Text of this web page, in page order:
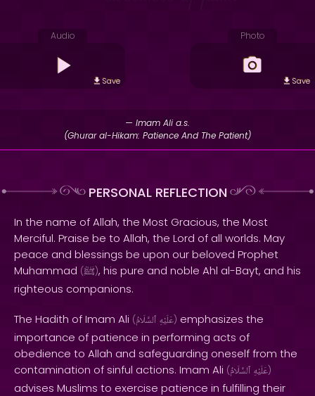
Audio
Save
Photo
Save
— Imam Ali a.s.
(Ghurar al-Hikam: Patience And The Patient)
PERSONAL REFLECTION
In the name of Allah, the Most Gracious, the Most
Merciful. Praise be to Allah, the Lord of all worlds. May
peace and blessings be upon our beloved Prophet
Muhammad (ﷺ), his pure and noble Ahl al-Bayt, and his
righteous companions.
The Hadith of Imam Ali ( عَلَيْهِ ٱلسَّلَامُ ) emphasizes the
importance of patience in performing acts of
obedience to Allah and safeguarding oneself from the
contamination of sinful actions. Imam Ali ( عَلَيْهِ ٱلسَّلَامُ )
advises Muslims to exercise patience in fulfilling their